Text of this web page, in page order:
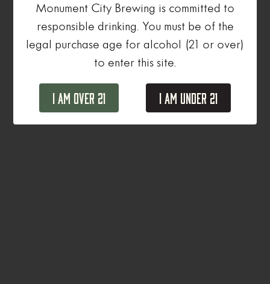
Monument City Brewing is committed to
responsible drinking. You must be of the
legal purchase age for alcohol (21 or over)
to enter this site.
I Am Over 21 I Am Under 21